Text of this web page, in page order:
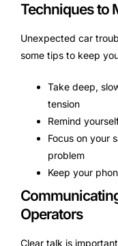
Techniques to
Unexpected car
some tips to keep
Take deep,
tension
Remind
Focus on your
problem
Keep your
Operators
Clear talk is